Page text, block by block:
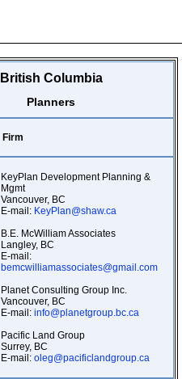
British Columbia
Planners
Firm
KeyPlan Development Planning &
Mgmt
Vancouver, BC
E-mail: KeyPlan@shaw.ca
B.E. McWilliam Associates
Langley, BC
E-mail:
bemcwilliamassociates@gmail.com
Planet Consulting Group Inc.
Vancouver, BC
E-mail: info@planetgroup.bc.ca
Pacific Land Group
Surrey, BC
E-mail: oleg@pacificlandgroup.ca